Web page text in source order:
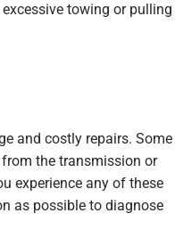
towing or pulling
and costly repairs. Some
the transmission or
experience any of these
as possible to diagnose